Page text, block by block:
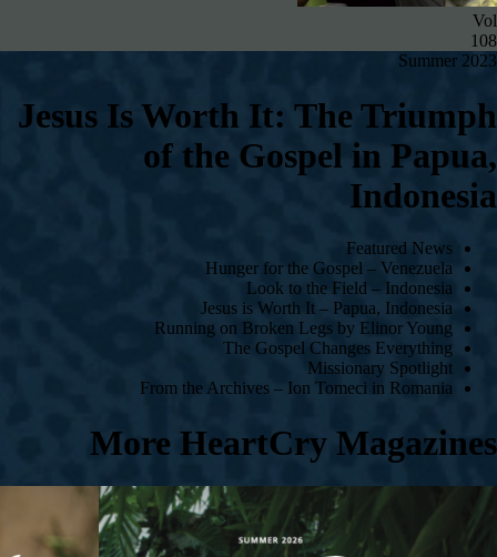
Vol
108
Summer 2023
Jesus Is Worth It: The Triumph
of the Gospel in Papua,
Indonesia
Featured News
Hunger for the Gospel – Venezuela
Look to the Field – Indonesia
Jesus is Worth It – Papua, Indonesia
Running on Broken Legs by Elinor Young
The Gospel Changes Everything
Missionary Spotlight
From the Archives – Ion Tomeci in Romania
More HeartCry Magazines